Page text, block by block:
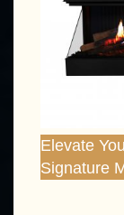
Elevate
Signature